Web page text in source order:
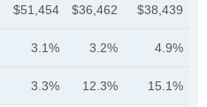
$51,454 $36,462 $38,439
3.1% 3.2% 4.9%
3.3% 12.3% 15.1%